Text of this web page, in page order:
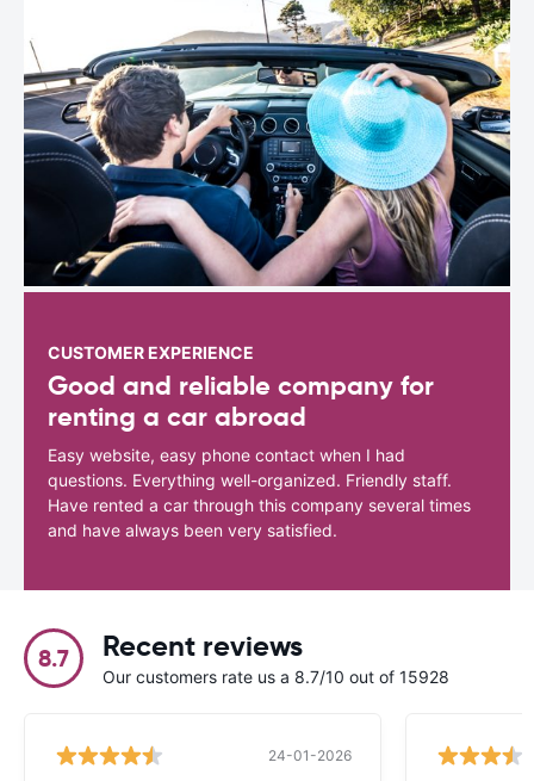
CUSTOMER EXPERIENCE
Good and reliable company for
renting a car abroad
Easy website, easy phone contact when I had
questions. Everything well-organized. Friendly staff.
Have rented a car through this company several times
and have always been very satisfied.
8.7 Recent reviews
Our customers rate us a 8.7/10 out of 15928
24-01-2026